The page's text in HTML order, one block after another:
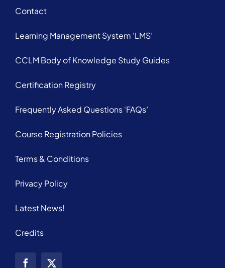
Contact
Learning Management System ‘LMS’
CCLM Body of Knowledge Study Guides
Certification Registry
Frequently Asked Questions ‘FAQs’
Course Registration Policies
Terms & Conditions
Privacy Policy
Latest News!
Credits